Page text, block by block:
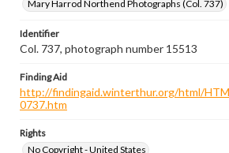
Mary Harrod Northend Photographs (Col. 737)
Identifier
Col. 737, photograph number 15513
Finding Aid
http://findingaid.winterthur.org/html/
0737.htm
Rights
No Copyright - United States